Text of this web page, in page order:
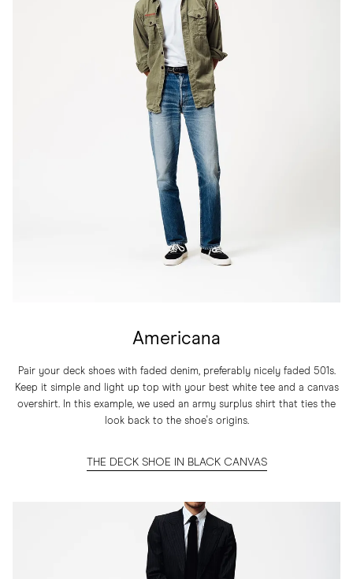
Americana
Pair your deck shoes with faded denim, preferably nicely faded 501s.
Keep it simple and light up top with your best white tee and a canvas
overshirt. In this example, we used an army surplus shirt that ties the
look back to the shoe's origins.
THE DECK SHOE IN BLACK CANVAS